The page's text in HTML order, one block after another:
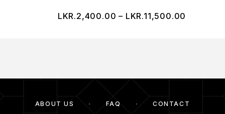
LKR.2,400.00 – LKR.11,500.00
ABOUT US FAQ CONTACT